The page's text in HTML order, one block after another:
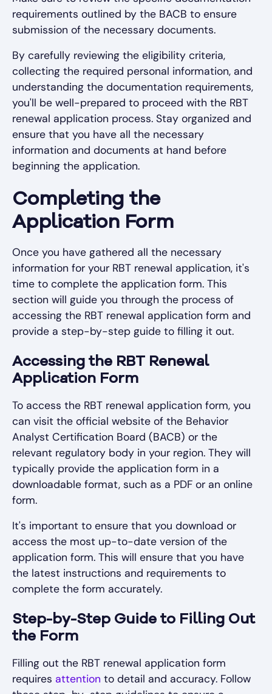
requirements outlined by the BACB to ensure
submission of the necessary documents.
By carefully reviewing the eligibility criteria,
collecting the required personal information, and
understanding the documentation requirements,
you'll be well-prepared to proceed with the RBT
renewal application process. Stay organized and
ensure that you have all the necessary
information and documents at hand before
beginning the application.
Completing the
Application Form
Once you have gathered all the necessary
information for your RBT renewal application, it's
time to complete the application form. This
section will guide you through the process of
accessing the RBT renewal application form and
provide a step-by-step guide to filling it out.
Accessing the RBT Renewal
Application Form
To access the RBT renewal application form, you
can visit the official website of the Behavior
Analyst Certification Board (BACB) or the
relevant regulatory body in your region. They will
typically provide the application form in a
downloadable format, such as a PDF or an online
form.
It's important to ensure that you download or
access the most up-to-date version of the
application form. This will ensure that you have
the latest instructions and requirements to
complete the form accurately.
Step-by-Step Guide to Filling Out
the Form
Filling out the RBT renewal application form
requires attention to detail and accuracy. Follow